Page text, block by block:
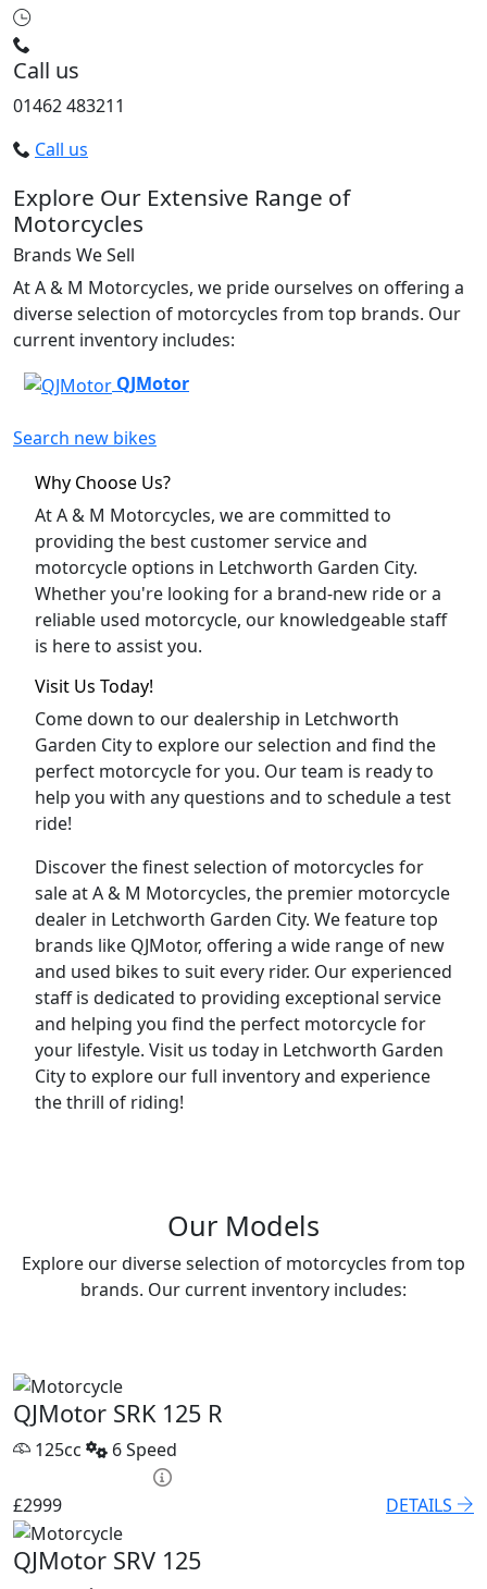
Call us
01462 483211
Call us
Explore Our Extensive Range of
Motorcycles
Brands We Sell
At A & M Motorcycles, we pride ourselves on offering a
diverse selection of motorcycles from top brands. Our
current inventory includes:
QJMotor
Search new bikes
Why Choose Us?
At A & M Motorcycles, we are committed to
providing the best customer service and
motorcycle options in Letchworth Garden City.
Whether you're looking for a brand-new ride or a
reliable used motorcycle, our knowledgeable staff
is here to assist you.
Visit Us Today!
Come down to our dealership in Letchworth
Garden City to explore our selection and find the
perfect motorcycle for you. Our team is ready to
help you with any questions and to schedule a test
ride!
Discover the finest selection of motorcycles for
sale at A & M Motorcycles, the premier motorcycle
dealer in Letchworth Garden City. We feature top
brands like QJMotor, offering a wide range of new
and used bikes to suit every rider. Our experienced
staff is dedicated to providing exceptional service
and helping you find the perfect motorcycle for
your lifestyle. Visit us today in Letchworth Garden
City to explore our full inventory and experience
the thrill of riding!
Our Models
Explore our diverse selection of motorcycles from top
brands. Our current inventory includes:
QJMotor SRK 125 R
125cc
6 Speed
£2999
DETAILS
QJMotor SRV 125